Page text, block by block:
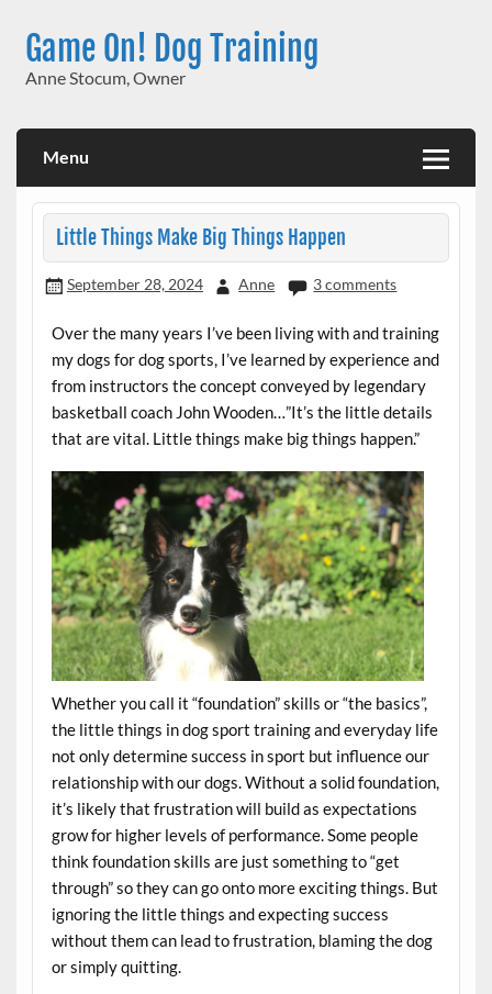
contentGame On! Dog Training
Anne Stocum, Owner
Menu
Little Things Make Big Things Happen
September 28, 2024 Anne 3 comments
Over the many years I’ve been living with and training
my dogs for dog sports, I’ve learned by experience and
from instructors the concept conveyed by legendary
basketball coach John Wooden…”It’s the little details
that are vital. Little things make big things happen.”
Whether you call it “foundation” skills or “the basics”,
the little things in dog sport training and everyday life
not only determine success in sport but influence our
relationship with our dogs. Without a solid foundation,
it’s likely that frustration will build as expectations
grow for higher levels of performance. Some people
think foundation skills are just something to “get
through” so they can go onto more exciting things. But
ignoring the little things and expecting success
without them can lead to frustration, blaming the dog
or simply quitting.